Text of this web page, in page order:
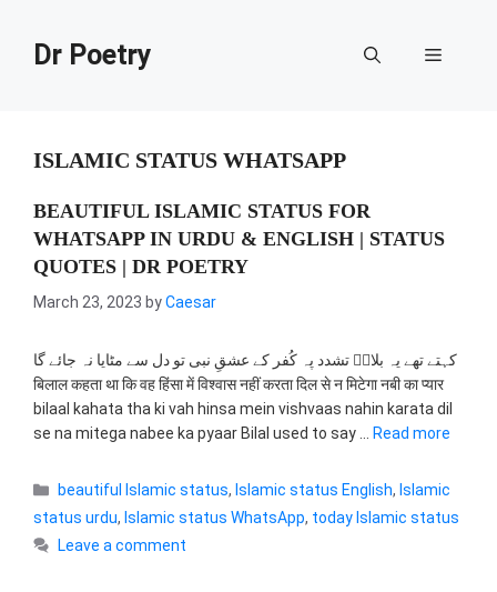
contentDr Poetry Menu
ISLAMIC STATUS WHATSAPP
BEAUTIFUL ISLAMIC STATUS FOR
WHATSAPP IN URDU & ENGLISH | STATUS
QUOTES | DR POETRY
March 23, 2023 byCaesar
کہتے تھے یہ بلالؓ تشدد پہ کُفر کے عشقِ نبی تو دل سے مٹایا نہ جائے گا
बिलाल कहता था कि वह हिंसा में विश्वास नहीं करता दिल से न मिटेगा नबी का प्यार
bilaal kahata tha ki vah hinsa mein vishvaas nahin karata dil
se na mitega nabee ka pyaar Bilal used to say …
Read more
Categories
beautiful Islamic status, Islamic status English, Islamic
status urdu, Islamic status WhatsApp, today Islamic status
Leave a comment